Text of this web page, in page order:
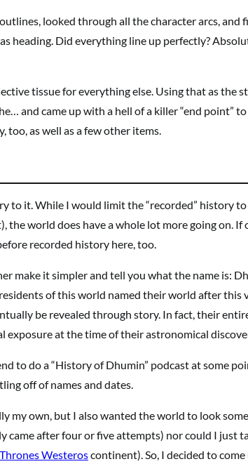
looked through all the character arcs, and
heading. Did everything line up perfectly?
tissue for everything else. Using that as the
and came up with a hell of a killer “end point”
too, as well as a few other items.
to it. While I would limit the “recorded” history
the world does have a whole lot more going on. If
recorded history here, too.
make it simpler and tell you what the name is:
of this world named their world after this
be revealed through story. In fact, their
at the time of their astronomical
to do a “History of Dhumin” podcast at some
off of names and dates.
my own, but I also wanted the world to look
came after four or five attempts) nor could I just
Westeroscontinent). So, I decided to come